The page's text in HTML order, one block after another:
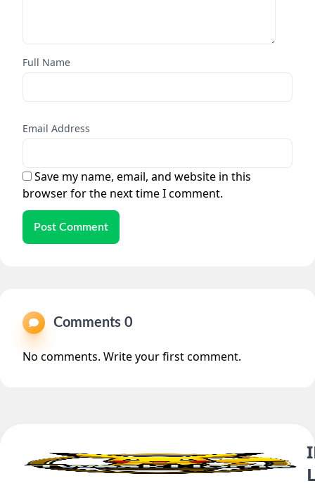
Full Name
Email Address
Save my name, email, and website in this
browser for the next time I comment.
Post Comment
Comments 0
No comments. Write your first comment.